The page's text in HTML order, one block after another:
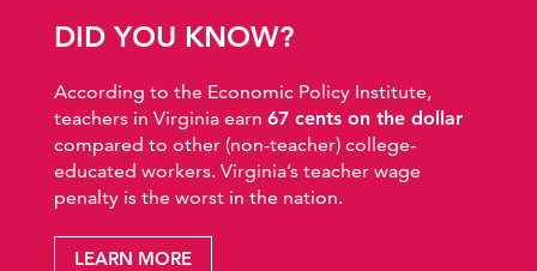
DID YOU KNOW?
According to the Economic Policy Institute,
teachers in Virginia earn 67 cents on the dollar
compared to other (non-teacher) college-
educated workers. Virginia’s teacher wage
penalty is the worst in the nation.
LEARN MORE